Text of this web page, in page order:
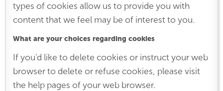
types of cookies allow us to provide you with
content that we feel may be of interest to you.
What are your choices regarding cookies
If you'd like to delete cookies or instruct your web
browser to delete or refuse cookies, please visit
the help pages of your web browser.